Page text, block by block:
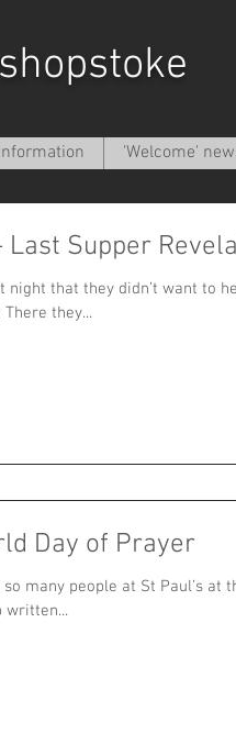
'Welcome'
Last Supper
want to hear. We don’t like Truth when it’s
and iron-hard, do we? There they...
Day of Prayer
many people at St Paul’s at
written...